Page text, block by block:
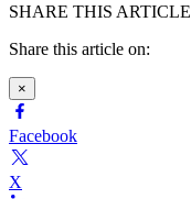
SHARE THIS ARTICLE
Share this article on:
×
Facebook
X